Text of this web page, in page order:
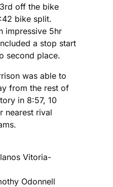
off the bike
bike split.
impressive 5hr
a stop start
second place.
was able to
from the rest of
in 8:57, 10
nearest rival
Vitoria-
Odonnell